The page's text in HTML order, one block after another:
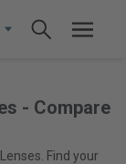
- Compare
Find your